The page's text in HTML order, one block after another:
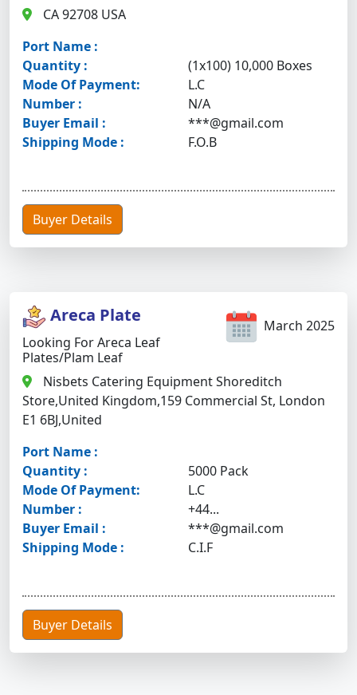
CA 92708 USA
Port Name :
Quantity :
(1x100) 10,000 Boxes
Mode Of Payment:
L.C
Number :
N/A
Buyer Email :
***@gmail.com
Shipping Mode :
F.O.B
Buyer Details
March 2025
Areca Plate
Looking For Areca Leaf
Plates/plam Leaf
Nisbets Catering Equipment Shoreditch
Store,United Kingdom,159 Commercial St, London
E1 6BJ,United
Port Name :
Quantity :
5000 Pack
Mode Of Payment:
L.C
Number :
+44...
Buyer Email :
***@gmail.com
Shipping Mode :
C.I.F
Buyer Details